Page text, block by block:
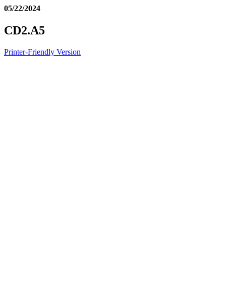
05/22/2024
CD2.A5
Printer-Friendly Version